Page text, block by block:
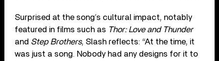
Surprised at the song’s cultural impact, notably
featured in films such as Thor: Love and Thunder
and Step Brothers, Slash reflects: “At the time, it
was just a song. Nobody had any designs for it to